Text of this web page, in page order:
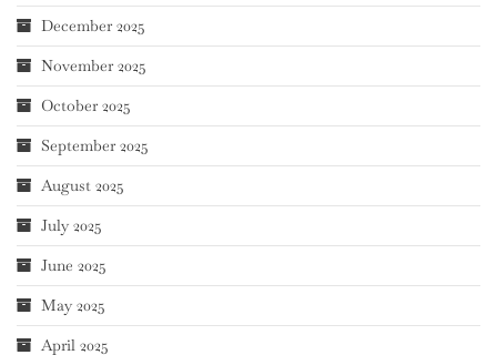
December 2025
November 2025
October 2025
September 2025
August 2025
July 2025
June 2025
May 2025
April 2025